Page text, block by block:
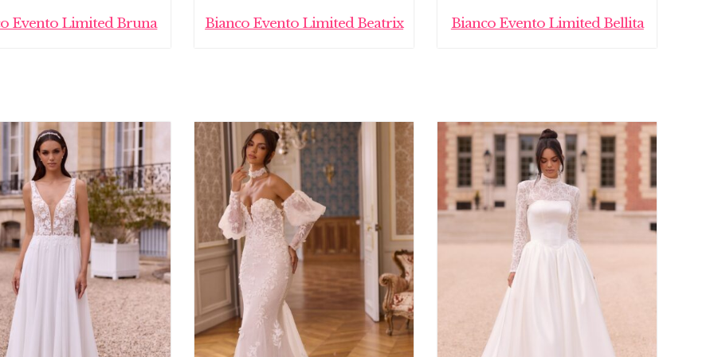
Evento Limited Bruna Bianco Evento Limited Beatrix Bianco Evento Limited Bellita